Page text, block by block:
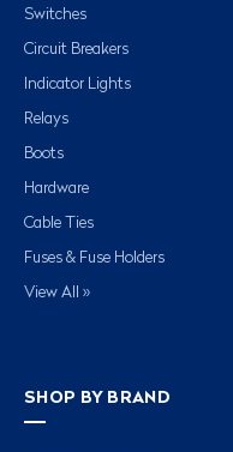
Switches
Circuit Breakers
Indicator Lights
Relays
Boots
Hardware
Cable Ties
Fuses & Fuse Holders
View All »
SHOP BY BRAND